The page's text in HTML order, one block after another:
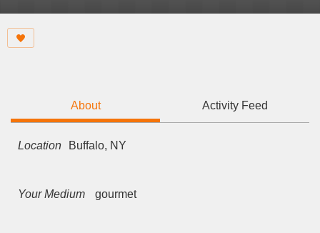
About Activity Feed
Location Buffalo, NY
Your Medium gourmet